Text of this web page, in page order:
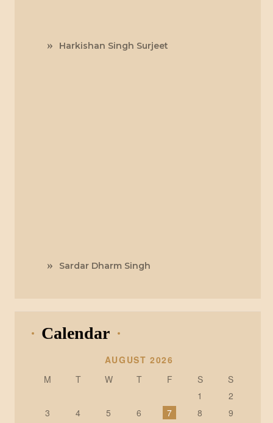
Harkishan Singh Surjeet
Sardar Dharm Singh
Calendar
AUGUST 2026
M
T W T F S
S
1
2
3
4 5 6 7 8
9